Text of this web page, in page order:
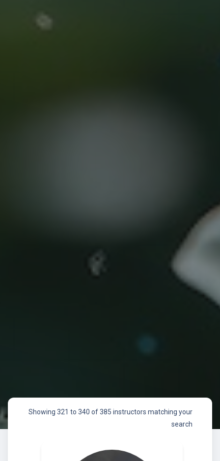
Showing 321 to 340 of 385 instructors matching your
search